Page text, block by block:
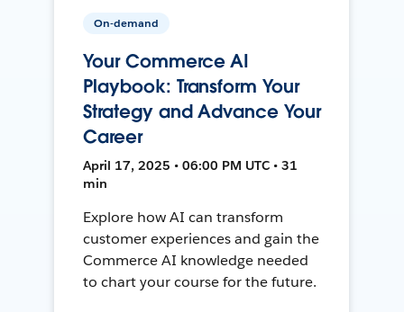
On-demand
Your Commerce AI
Playbook: Transform Your
Strategy and Advance Your
Career
April 17, 2025 • 06:00 PM UTC • 31
min
Explore how AI can transform
customer experiences and gain the
Commerce AI knowledge needed
to chart your course for the future.